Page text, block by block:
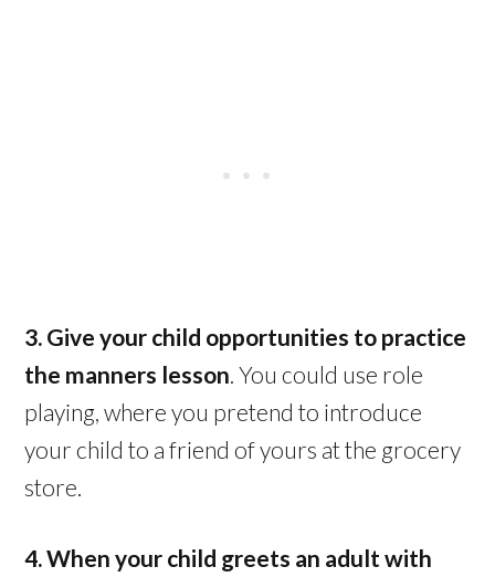
3. Give your child opportunities to practice
the manners lesson. You could use role
playing, where you pretend to introduce
your child to a friend of yours at the grocery
store.
4. When your child greets an adult with